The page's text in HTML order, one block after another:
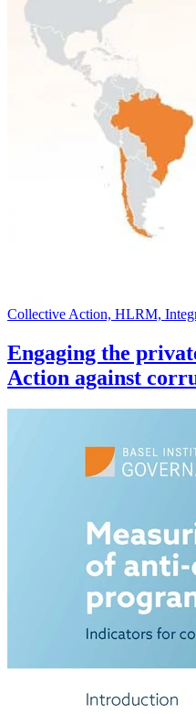
Collective Action, HLRM,
Engaging the
Action against